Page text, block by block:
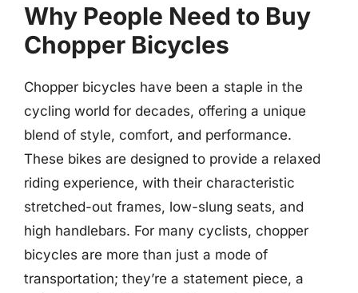
Why People Need to Buy
Chopper Bicycles
Chopper bicycles have been a staple in the
cycling world for decades, offering a unique
blend of style, comfort, and performance.
These bikes are designed to provide a relaxed
riding experience, with their characteristic
stretched-out frames, low-slung seats, and
high handlebars. For many cyclists, chopper
bicycles are more than just a mode of
transportation; they’re a statement piece, a